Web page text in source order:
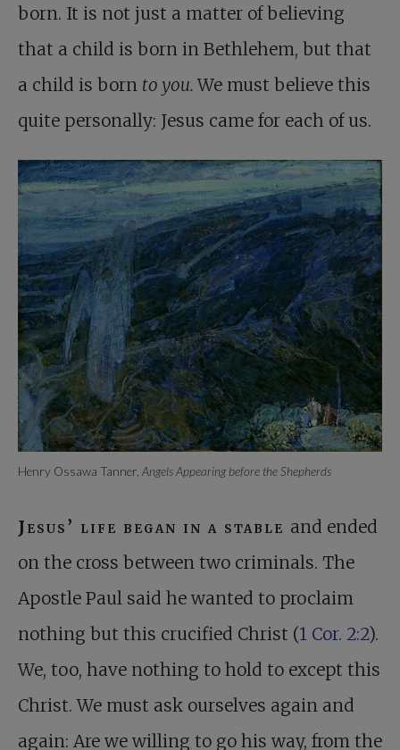
born. It is not just a matter of believing
that a child is born in Bethlehem, but that
a child is born to you.We must believe this
quite personally: Jesus came for each of us.
Henry Ossawa Tanner, Angels Appearing before the Shepherds
Jesus’ life began in a stable and ended
on the cross between two criminals. The
Apostle Paul said he wanted to proclaim
nothing but this crucified Christ (1 Cor. 2:2).
We, too, have nothing to hold to except this
Christ. We must ask ourselves again and
again: Are we willing to go his way, from the